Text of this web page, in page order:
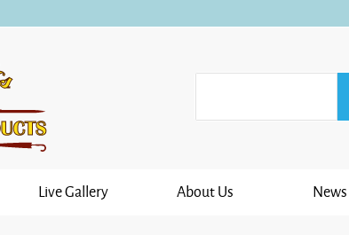
Live Gallery About Us News